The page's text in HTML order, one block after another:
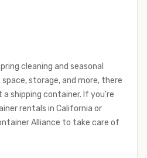
purchase a shipping container,
offices, international
confident we can find you
the price point you’re looking
experts to discuss your
to help you with container
cleaning and seasonal
storage, and more, there
shipping container. If you're
rentals in California or
Alliance to take care of
for lease and for rent